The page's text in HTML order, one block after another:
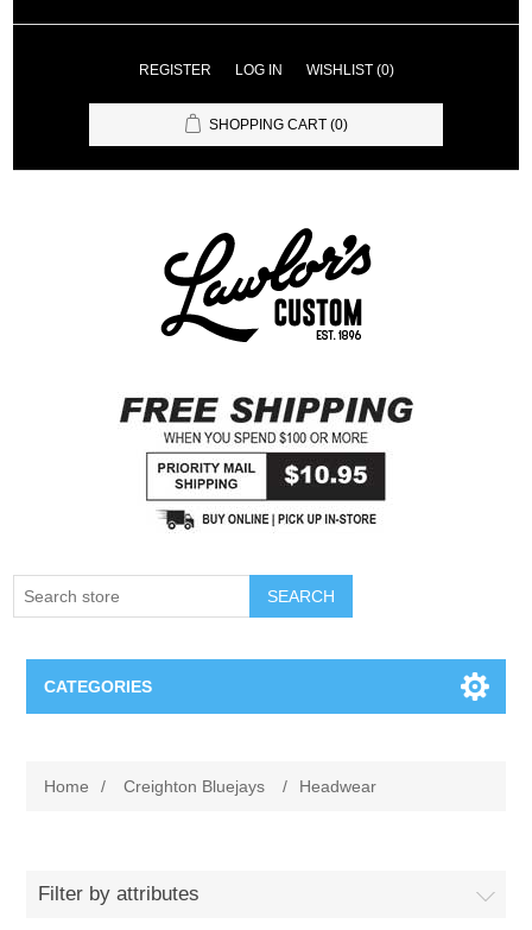
REGISTER LOG IN WISHLIST (0)
SHOPPING CART (0)
SEARCH
CATEGORIES
Home / Creighton Bluejays / Headwear
Filter by attributes